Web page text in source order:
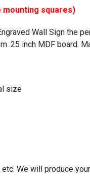
mounting squares)
Wall Sign the
.25 inch MDF board.
size
We will produce